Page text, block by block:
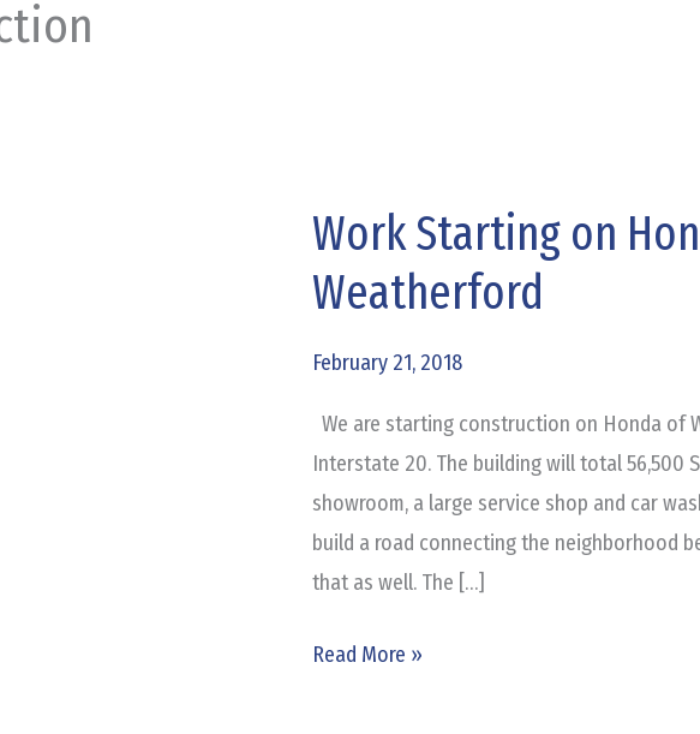
Work Starting on
Weatherford
February 21, 2018
We are starting construction on Honda of
Interstate 20. The building will total 56,500
showroom, a large service shop and car
build a road connecting the neighborhood
that as well. The […]
Work
on
Weatherford
Read More »